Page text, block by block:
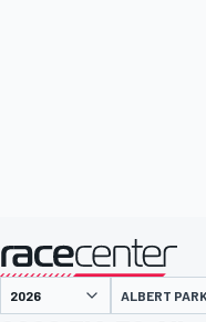
ALBERT